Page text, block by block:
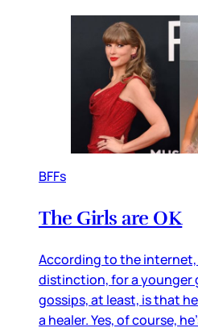
BFFs
The Girls are OK
According to the internet,
distinction, for a younger
gossips, at least, is that
a healer. Yes, of course,